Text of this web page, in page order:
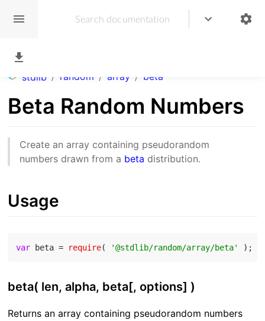
stdlib / random / array / beta
Beta Random Numbers
Create an array containing pseudorandom
numbers drawn from a beta distribution.
Usage
var beta = require( '@stdlib/random/array/beta'
beta( len, alpha, beta[, options] )
Returns an array containing pseudorandom numbers